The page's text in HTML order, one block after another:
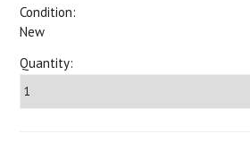
Condition:
New
Quantity: